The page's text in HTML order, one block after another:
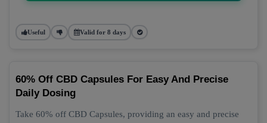
Useful Valid for 8 days
60% Off CBD Capsules For Easy And Precise
Daily Dosing
Take 60% off CBD Capsules, providing an easy and precise